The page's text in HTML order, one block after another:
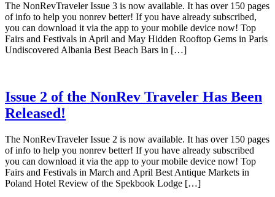
The NonRevTraveler Issue 3 is now available. It has over 150 pages
of info to help you nonrev better! If you have already subscribed,
you can download it via the app to your mobile device now! Top
Fairs and Festivals in April and May Hidden Rooftop Gems in Paris
Undiscovered Albania Best Beach Bars in […]
Issue 2 of the NonRev Traveler Has Been
Released!
The NonRevTraveler Issue 2 is now available. It has over 150 pages
of info to help you nonrev better! If you have already subscribed
you can download it via the app to your mobile device now! Top
Fairs and Festivals in March and April Best Antique Markets in
Poland Hotel Review of the Spekbook Lodge […]